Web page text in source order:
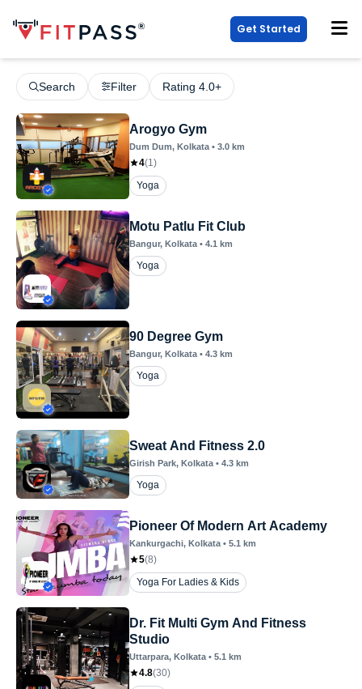
Get Started
Search Filter Rating 4.0+
Arogyo Gym
Dum Dum, Kolkata • 3.0 km
4(1)
Yoga
Motu Patlu Fit Club
Bangur, Kolkata • 4.1 km
Yoga
90 Degree Gym
Bangur, Kolkata • 4.3 km
Yoga
Sweat And Fitness 2.0
Girish Park, Kolkata• 4.3 km
Yoga
Pioneer Of Modern Art Academy
Kankurgachi, Kolkata• 5.1 km
5(8)
Yoga For Ladies & Kids
Dr. Fit Multi Gym And Fitness
Studio
Uttarpara, Kolkata• 5.1 km
4.8(30)